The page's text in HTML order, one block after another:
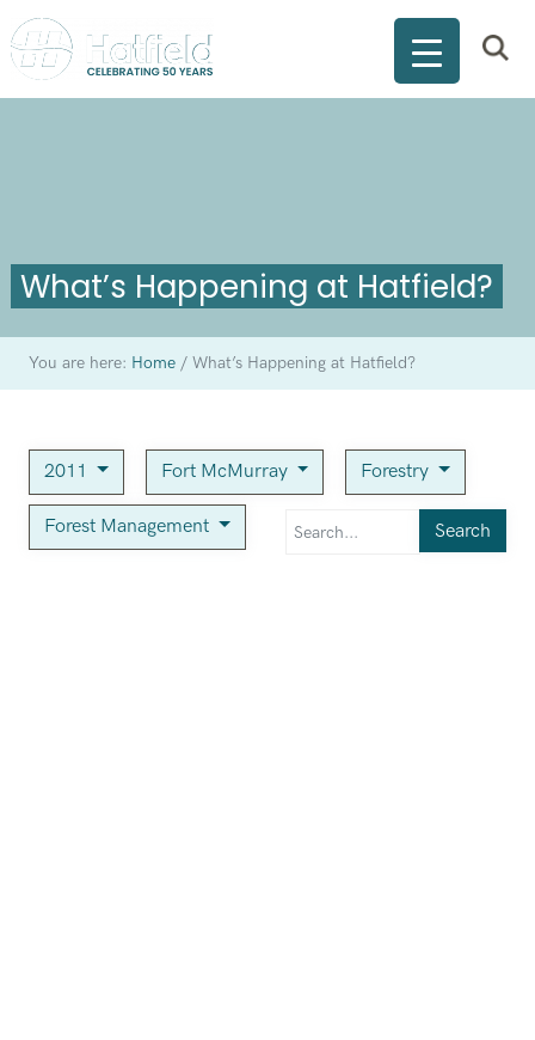
What’s Happening at Hatfield?
You are here: Home /What’s Happening at Hatfield?
2011 Fort McMurray Forestry
Forest Management Search